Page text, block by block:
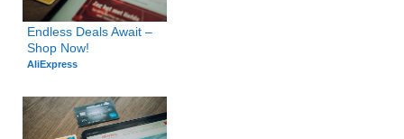
Endless Deals Await –
Shop Now!
AliExpress